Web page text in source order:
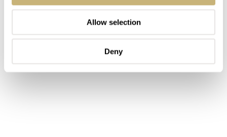
Allow selection
Deny